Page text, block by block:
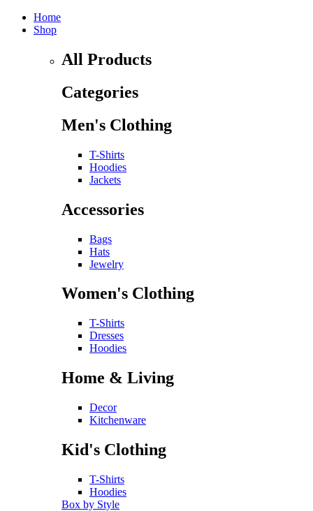
Home
Shop
All Products
Categories
Men's Clothing
T-Shirts
Hoodies
Jackets
Accessories
Bags
Hats
Jewelry
Women's Clothing
T-Shirts
Dresses
Hoodies
Home & Living
Decor
Kitchenware
Kid's Clothing
T-Shirts
Hoodies
Box by Style